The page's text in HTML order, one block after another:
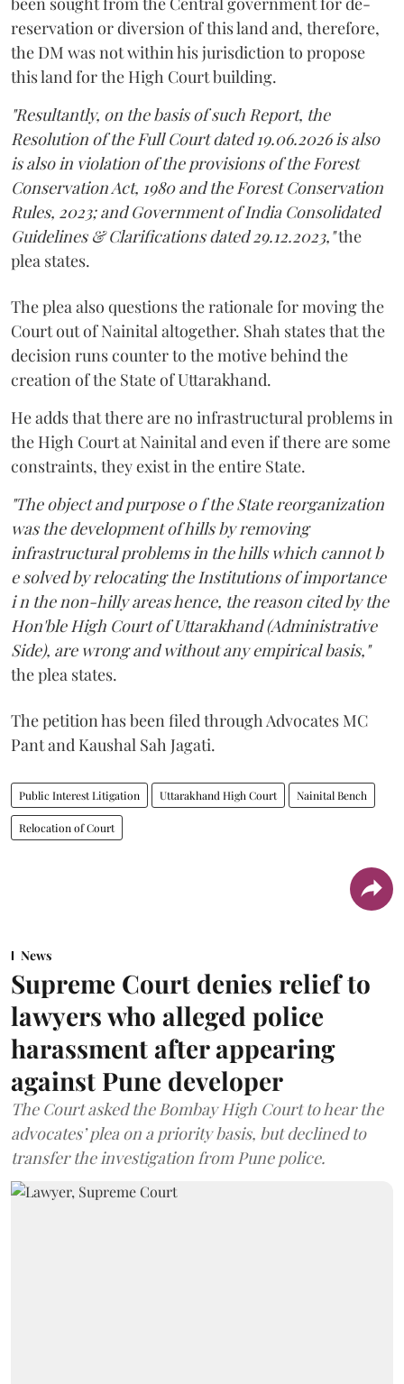
reservation or diversion of this land and, therefore,
the DM was not within his jurisdiction to propose
this land for the High Court building.
"Resultantly, on the basis of such Report, the
Resolution of the Full Court dated 19.06.2026 is also
is also in violation of the provisions of the Forest
Conservation Act, 1980 and the Forest Conservation
Rules, 2023; and Government of India Consolidated
Guidelines & Clarifications dated 29.12.2023,"the
plea states.
The plea also questions the rationale for moving the
Court out of Nainital altogether. Shah states that the
decision runs counter to the motive behind the
creation of the State of Uttarakhand.
He adds that there are no infrastructural problems in
the High Court at Nainital and even if there are some
constraints, they exist in the entire State.
"The object and purpose o f the State reorganization
was the development of hills by removing
infrastructural problems in the hills which cannot b
e solved by relocating the Institutions of importance
i n the non-hilly areas hence, the reason cited by the
Hon'ble High Court of Uttarakhand (Administrative
Side), are wrong and without any empirical basis,"
the plea states.
The petition has been filed through Advocates MC
Pant and Kaushal Sah Jagati.
Public Interest Litigation Uttarakhand High Court Nainital Bench
Relocation of Court
News
Supreme Court denies relief to
lawyers who alleged police
harassment after appearing
against Pune developer
The Court asked the Bombay High Court to hear the
advocates’ plea on a priority basis, but declined to
transfer the investigation from Pune police.